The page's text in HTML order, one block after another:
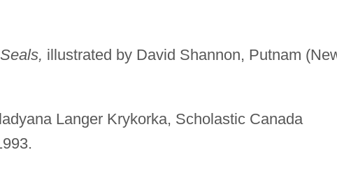
illustrated by David Shannon, Putnam
Langer Krykorka, Scholastic Canada